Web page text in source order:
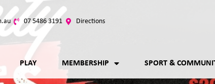
07 5486 3191 Directions
PLAY MEMBERSHIP SPORT &